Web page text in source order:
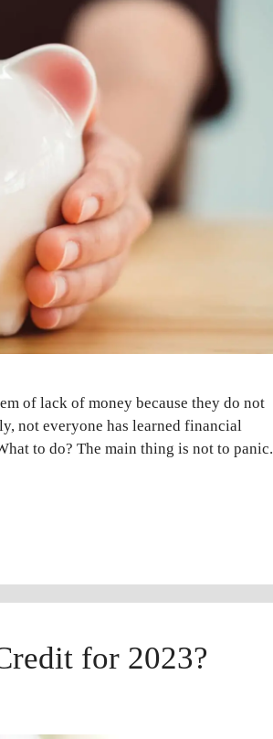
of lack of money because they do not
not everyone has learned financial
to do? The main thing is not to panic.
for 2023?